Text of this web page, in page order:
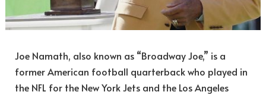
Joe Namath, also known as “Broadway Joe,” is a
former American football quarterback who played in
the NFL for the New York Jets and the Los Angeles